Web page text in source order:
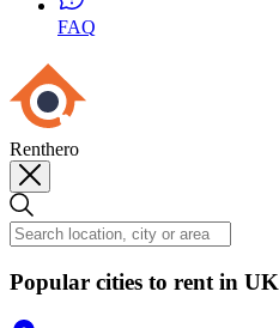
FAQ
Renthero
Popular cities to rent in UK